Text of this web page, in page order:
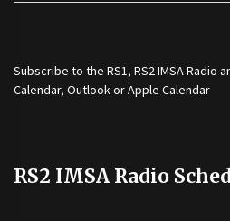
Subscribe to the RS1, RS2 IMSA Radio
Calendar, Outlook or Apple Calendar
RS2 IMSA Radio